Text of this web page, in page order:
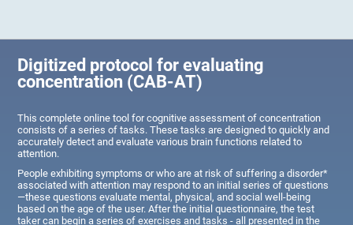
Digitized protocol for evaluating
concentration (CAB-AT)
This complete online tool for cognitive assessment of concentration
consists of a series of tasks. These tasks are designed to quickly and
accurately detect and evaluate various brain functions related to
attention.
People exhibiting symptoms or who are at risk of suffering a disorder*
associated with attention may respond to an initial series of questions
—these questions evaluate mental, physical, and social well-being
based on the age of the user. After the initial questionnaire, the test
taker can begin a series of exercises and tasks - all presented in the